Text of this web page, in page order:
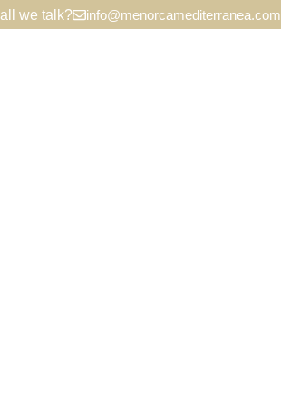
we talk? info@menorcamediterranea.com